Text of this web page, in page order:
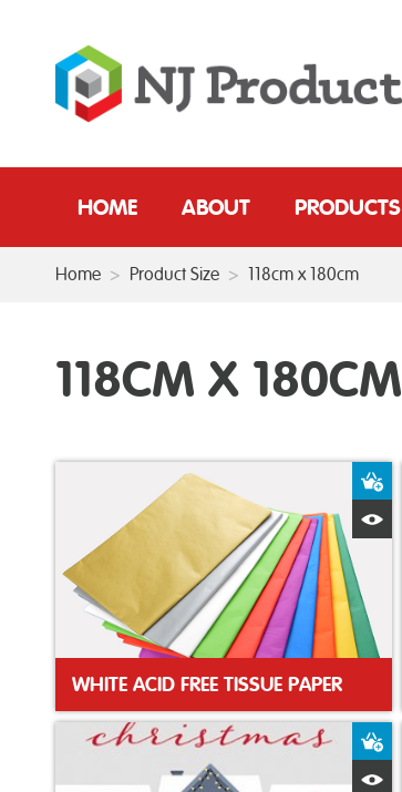
HOME ABOUT PRODUCTS
Home > Product Size > 118cm x 180cm
118CM X 180CM
WHITE ACID FREE TISSUE PAPER